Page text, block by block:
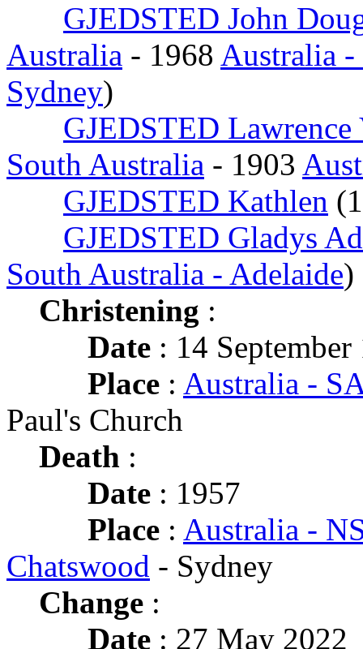
GJEDSTED John
Australia - 1968 Australia -
Sydney)
GJEDSTED Lawrence
South Australia - 1903
GJEDSTED Kathlen
GJEDSTED Gladys
South Australia - Adelaide)
Christening :
Date : 14 September
Place : Australia -
Paul's Church
Death :
Date : 1957
Place : Australia -
Chatswood - Sydney
Change :
Date : 27 May 2022